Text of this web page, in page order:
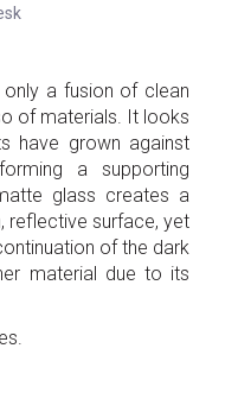
a fusion of clean
of materials. It looks
have grown against
a supporting
glass creates a
reflective surface, yet
of the dark
material due to its